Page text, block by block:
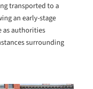
transported to a
an early-stage
as authorities
surrounding